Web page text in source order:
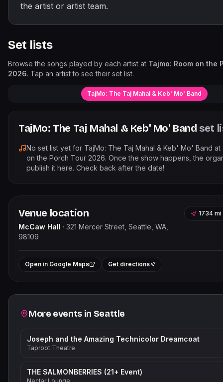
the artist or artist team.
Set lists
Browse the songs played by each artist at Tajmo: Room on the
2026. Tap an artist to see their set list.
TajMo: The Taj Mahal & Keb' Mo' Band
TajMo: The Taj Mahal & Keb' Mo' Band set
No set list yet for TajMo: The Taj Mahal & Keb' Mo' Band at
on the Porch Tour 2026. Once the show happens, the
publish it here. Check back after the date!
Venue location
McCaw Hall · 321 Mercer Street, Seattle, WA,
98109
1734 mi
+
Open in Google Maps Get directions
Related events
More events in Seattle
Joseph and the Amazing Technicolor Dreamcoat
Taproot Theatre
THE SALMONBERRIES (21+ Event)